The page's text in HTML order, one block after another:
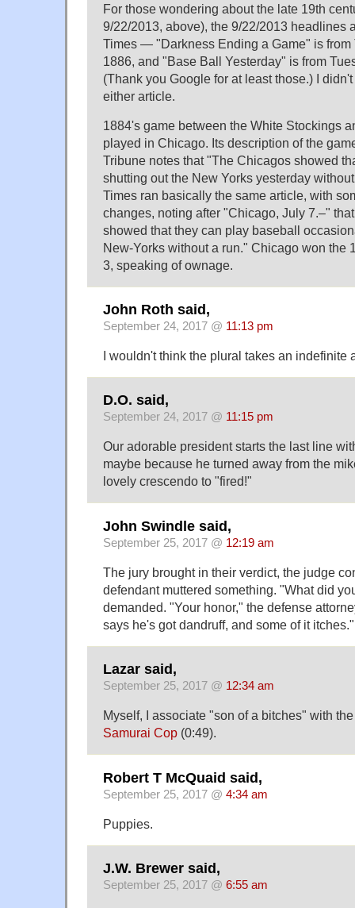
For those wondering about the late 19th
9/22/2013, above), the 9/22/2013 headlines
Times — "Darkness Ending a Game" is from
1886, and "Base Ball Yesterday" is from
(Thank you Google for at least those.) I
either article.
1884's game between the White Stockings
played in Chicago. Its description of the
Tribune notes that "The Chicagos showed
shutting out the New Yorks yesterday
Times ran basically the same article, with
changes, noting after "Chicago, July 7.–"
showed that they can play baseball
New-Yorks without a run." Chicago won the
3, speaking of ownage.
John Roth said,
September 24, 2017 @ 11:13 pm
I wouldn't think the plural takes an indefinite
D.O. said,
September 24, 2017 @ 11:15 pm
Our adorable president starts the last line
maybe because he turned away from the
lovely crescendo to "fired!"
John Swindle said,
September 25, 2017 @ 12:19 am
The jury brought in their verdict, the judge
defendant muttered something. "What did
demanded. "Your honor," the defense
says he's got dandruff, and some of it itches."
Lazar said,
September 25, 2017 @ 12:34 am
Myself, I associate "son of a bitches" with
Samurai Cop (0:49).
Robert T McQuaid said,
September 25, 2017 @ 4:34 am
Puppies.
J.W. Brewer said,
September 25, 2017 @ 6:55 am